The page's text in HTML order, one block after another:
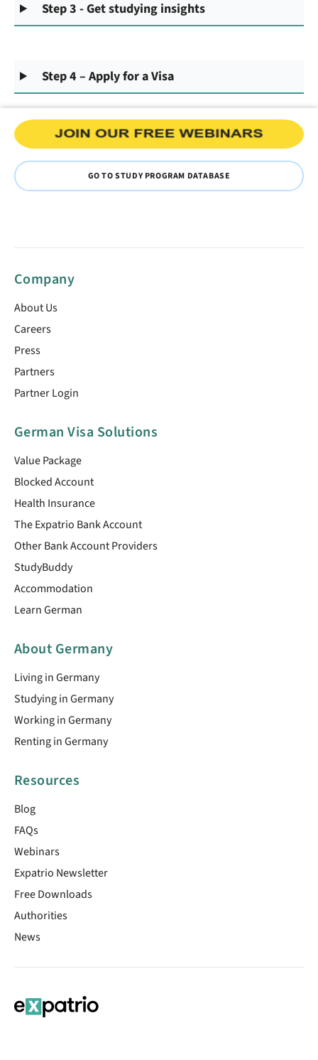
Step 3 - Get studying insights
Step 4 – Apply for a Visa
GO TO STUDY PROGRAM DATABASE
Company
About Us
Careers
Press
Partners
Partner Login
German Visa Solutions
Value Package
Blocked Account
Health Insurance
The Expatrio Bank Account
Other Bank Account Providers
StudyBuddy
Accommodation
Learn German
About Germany
Living in Germany
Studying in Germany
Working in Germany
Renting in Germany
Resources
Blog
FAQs
Webinars
Expatrio Newsletter
Free Downloads
Authorities
News